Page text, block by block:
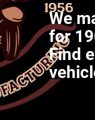
We
for
Find